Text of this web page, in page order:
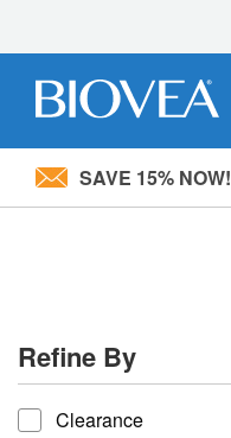
Please
system.
Press
Control-
F11
SAVE 15% NOW!
Refine By
refine by
Clearance